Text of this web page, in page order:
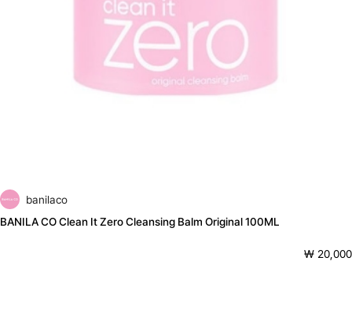
banilaco
BANILA CO Clean It Zero Cleansing Balm Original 100ML
₩ 20,000